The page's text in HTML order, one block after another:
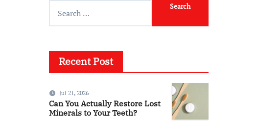
Recent Post
Jul 21, 2026
Can You Actually Restore Lost
Minerals to Your Teeth?